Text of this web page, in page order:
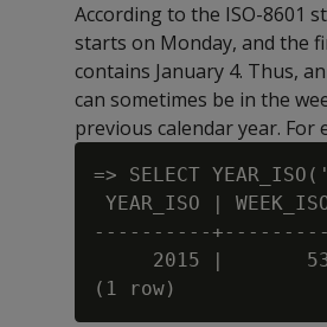
According to the ISO-8601
starts on Monday, and the
contains January 4. Thus,
can sometimes be in the
previous calendar year. For
=> SELECT
YEAR_ISO |
----------
2015 |